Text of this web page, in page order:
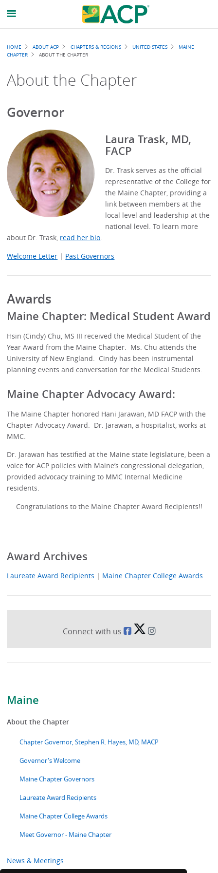
Maine
About the Chapter
Chapter Governor, Stephen R. Hayes, MD, MACP
Governor's Welcome
Maine Chapter Governors
Laureate Award Recipients
Maine Chapter College Awards
Meet Governor - Maine Chapter
News & Meetings
Breadcrumb
HOME ABOUT ACP CHAPTERS & REGIONS UNITED STATES
MAINE
CHAPTER
ABOUT THE CHAPTER
About the Chapter
Governor
Laura Trask, MD,
FACP
Dr. Trask serves as the official
representative of the College for
the Maine Chapter, providing a
link between members at the
local level and leadership at the
national level. To learn more
about Dr. Trask, read her bio.
Welcome Letter | Past Governors
Awards
Maine Chapter: Medical Student Award
Hsin (Cindy) Chu, MS III received the Medical Student of the
Year Award from the Maine Chapter. Ms. Chu attends the
University of New England. Cindy has been instrumental
planning events and conversation for the Medical Students.
Maine Chapter Advocacy Award:
The Maine Chapter honored Hani Jarawan, MD FACP with the
Chapter Advocacy Award. Dr. Jarawan, a hospitalist, works at
MMC.
Dr. Jarawan has testified at the Maine state legislature, been a
voice for ACP policies with Maine’s congressional delegation,
provided advocacy training to MMC Internal Medicine
residents.
Congratulations to the Maine Chapter Award Recipients!!
Award Archives
Laureate Award Recipients | Maine Chapter College Awards
Connect with us